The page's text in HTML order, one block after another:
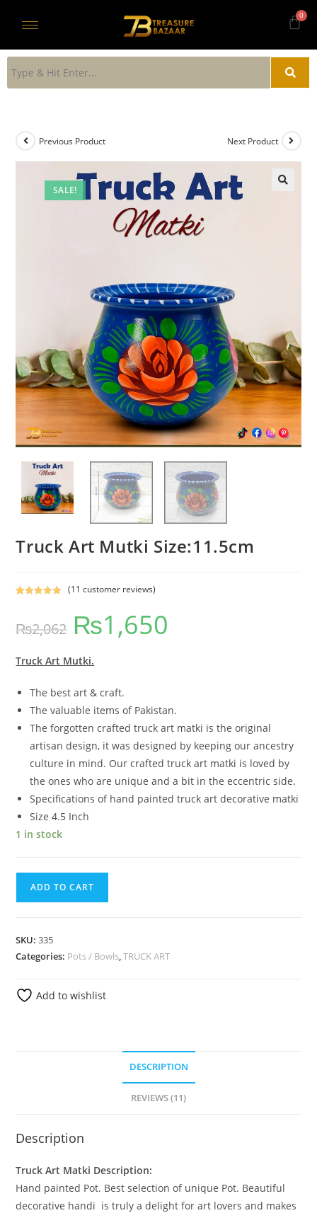
SALE!
Previous Product Next Product
Truck Art Mutki Size:11.5cm
based on
ratings
(11 customer reviews)
₨2,062 ₨1,650
Truck Art Mutki.
The best art & craft.
The valuable items of Pakistan.
The forgotten crafted truck art matki is the original
artisan design, it was designed by keeping our ancestry
culture in mind. Our crafted truck art matki is loved by
the ones who are unique and a bit in the eccentric side.
Specifications of hand painted truck art decorative matki
Size 4.5 Inch
1 in stock
ADD TO CART
SKU:335
Categories: Pots / Bowls,TRUCK ART
Add to wishlist
DESCRIPTION
REVIEWS (11)
Description
Truck Art Matki Description:
Hand painted Pot. Best selection of unique Pot. Beautiful
decorative handi is truly a delight for art lovers and makes